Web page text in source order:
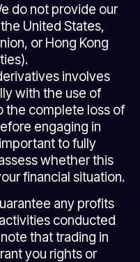
do not provide our
United States,
or Hong Kong
involves
with the use of
the complete loss of
engaging in
to fully
whether this
financial situation.
any profits
conducted
that trading in
you rights or